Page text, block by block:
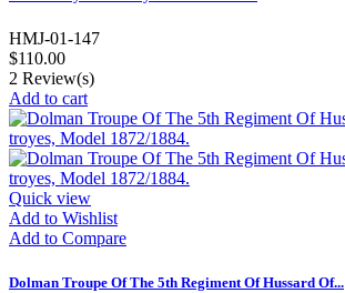
HMJ-01-147
$110.00
2 Review(s)
Add to cart
Quick view
Add to Wishlist
Add to Compare
Dolman Troupe Of The 5th Regiment Of Hussard Of...